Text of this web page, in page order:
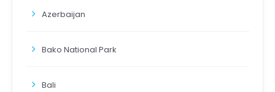
Azerbaijan
Bako National Park
Bali